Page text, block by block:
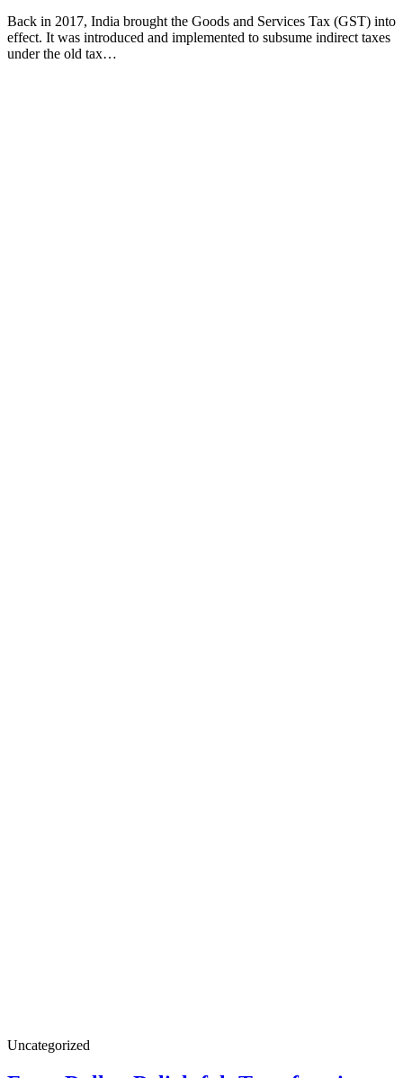
Back in 2017, India brought the Goods and Services Tax (GST) into
effect. It was introduced and implemented to subsume indirect taxes
under the old tax…
Uncategorized